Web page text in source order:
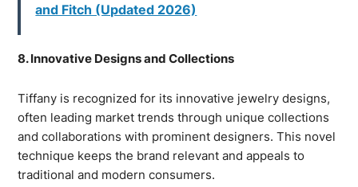
and Fitch (Updated 2026)
8. Innovative Designs and Collections
Tiffany is recognized for its innovative jewelry designs,
often leading market trends through unique collections
and collaborations with prominent designers. This novel
technique keeps the brand relevant and appeals to
traditional and modern consumers.